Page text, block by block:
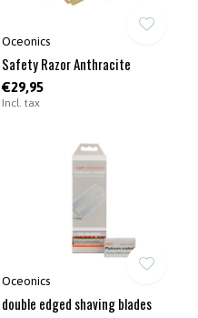
Oceonics
Safety Razor Anthracite
€29,95
Incl. tax
Oceonics
double edged shaving blades